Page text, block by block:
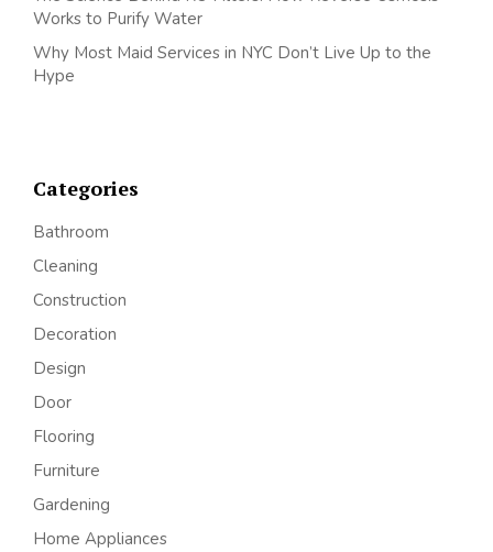
Works to Purify Water
Why Most Maid Services in NYC Don’t Live Up to the
Hype
Categories
Bathroom
Cleaning
Construction
Decoration
Design
Door
Flooring
Furniture
Gardening
Home Appliances